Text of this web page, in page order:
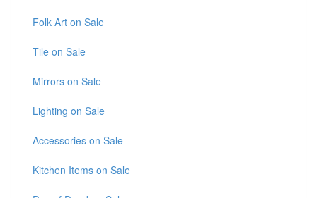
Folk Art on Sale
Tile on Sale
Mirrors on Sale
Lighting on Sale
Accessories on Sale
Kitchen Items on Sale